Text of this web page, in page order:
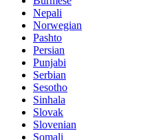
Nepali
Norwegian
Pashto
Persian
Punjabi
Serbian
Sesotho
Sinhala
Slovak
Slovenian
Somali